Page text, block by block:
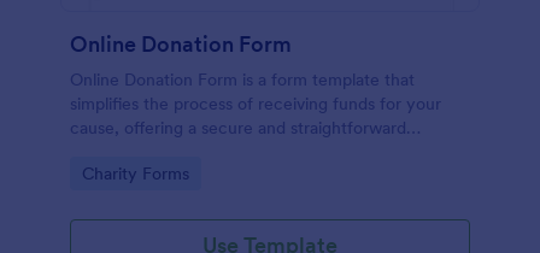
Online Donation Form
Online Donation Form is a form template that
simplifies the process of receiving funds for your
cause, offering a secure and straightforward
streamlined interface.
Go to Category:
Charity Forms
Use Template